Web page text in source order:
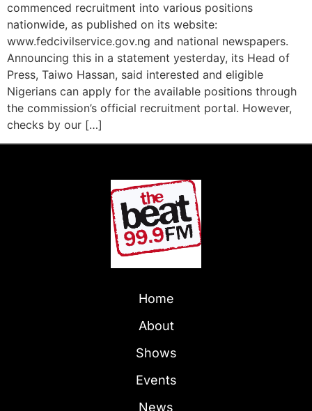
commenced recruitment into various positions
nationwide, as published on its website:
www.fedcivilservice.gov.ng and national newspapers.
Announcing this in a statement yesterday, its Head of
Press, Taiwo Hassan, said interested and eligible
Nigerians can apply for the available positions through
the commission’s official recruitment portal. However,
checks by our […]
Home
About
Shows
Events
News